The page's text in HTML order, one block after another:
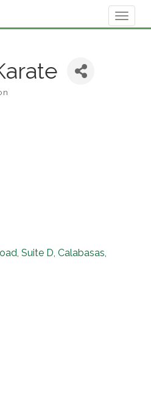
Suite D Calabasas